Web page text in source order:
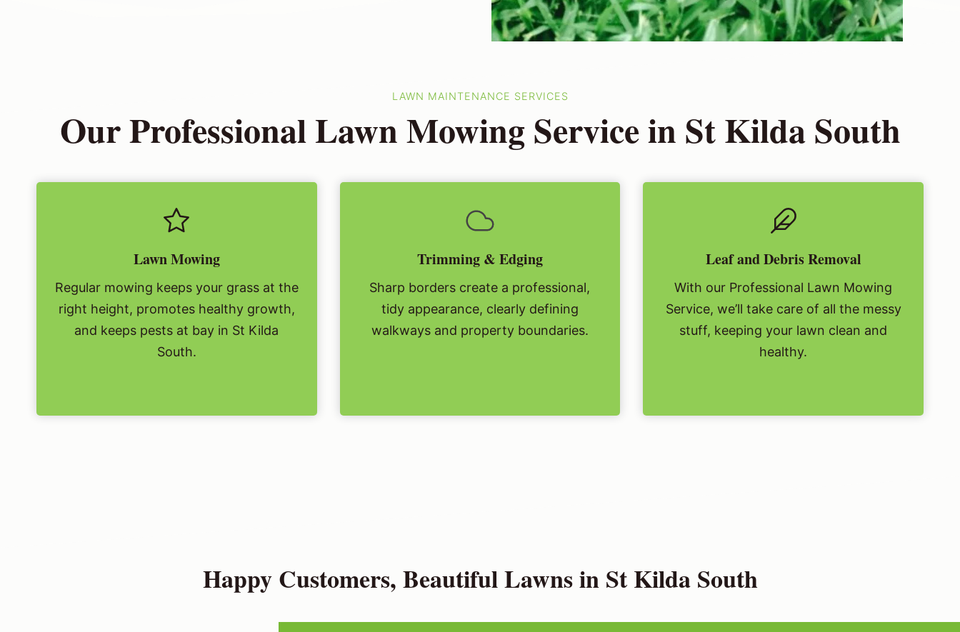
LAWN MAINTENANCE SERVICES
Our Professional Lawn Mowing Service in St Kilda South
Lawn Mowing
Regular mowing keeps your grass at the
right height, promotes healthy growth,
and keeps pests at bay in St Kilda
South.
Trimming & Edging
Sharp borders create a professional,
tidy appearance, clearly defining
walkways and property boundaries.
Leaf and Debris Removal
With our Professional Lawn Mowing
Service, we’ll take care of all the messy
stuff, keeping your lawn clean and
healthy.
Happy Customers, Beautiful Lawns in St Kilda South